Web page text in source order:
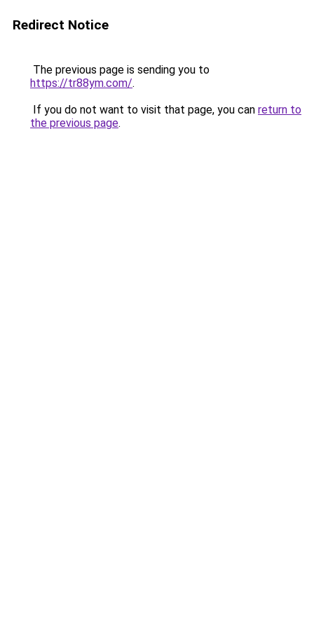
Redirect Notice
The previous page is sending you to
https://tr88ym.com/.
If you do not want to visit that page, you can return to
the previous page.